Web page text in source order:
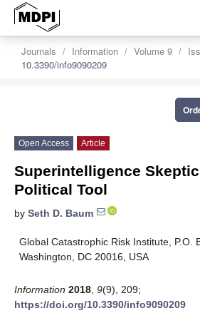
Journals Information Volume 9
10.3390/info9090209
Open Access Article
Superintelligence
Political Tool
by Seth D. Baum
Global Catastrophic Risk Institute, P.O.
Washington, DC 20016, USA
Information 2018 9(9), 209;
https://doi.org/10.3390/info9090209